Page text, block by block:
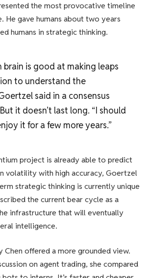
the most provocative timeline
He gave humans about two years
humans in strategic thinking.
brain is good at making leaps
to understand the
said in a consensus
it doesn’t last long. “I should
it for a few more years.”
project is already able to predict
volatility with high accuracy, Goertzel
strategic thinking is currently unique
the current bear cycle as a
infrastructure that will eventually
intelligence.
Chen offered a more grounded view.
on agent trading, she compared